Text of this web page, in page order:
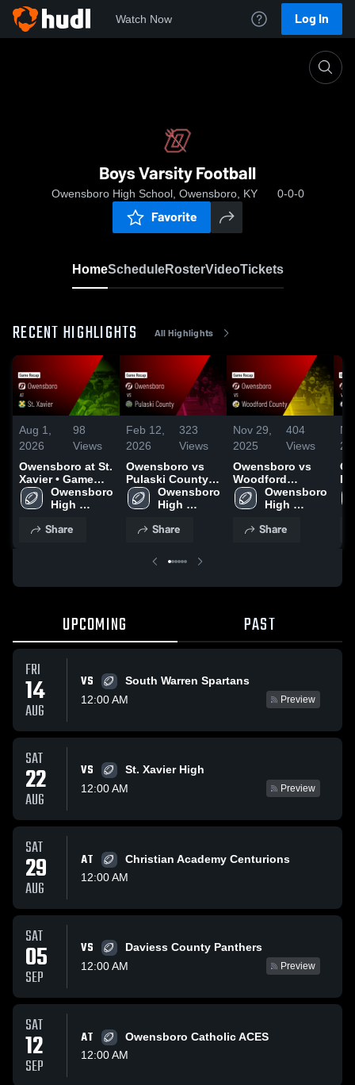
Watch Now Log In
Boys Varsity Football
Owensboro High School, Owensboro, KY 0-0-0
Favorite
HomeScheduleRosterVideoTickets
RECENT HIGHLIGHTS All Highlights
Aug 1,
2026
98
Views
Owensboro at St.
Xavier • Game
Recap • Aug 22,
2025
Owensboro
High
Share
Feb 12,
2026
323
Views
Owensboro vs
Pulaski County •
Game Recap •
Dec 6, 2025
Owensboro
High
Share
Nov 29,
2025
404
Views
Owensboro vs
Woodford
County • Game
Recap • Nov 28,
Owensboro
High
Share
UPCOMING PAST
FRI
14
AUG
VS
South Warren Spartans
12:00 AM
Preview
SAT
22
AUG
VS
St. Xavier High
12:00 AM
Preview
SAT
29
AUG
AT
Christian Academy Centurions
12:00 AM
SAT
05
SEP
VS
Daviess County Panthers
12:00 AM
Preview
SAT
12
SEP
AT
Owensboro Catholic ACES
12:00 AM